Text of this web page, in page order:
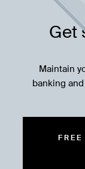
Get
Maintain
banking